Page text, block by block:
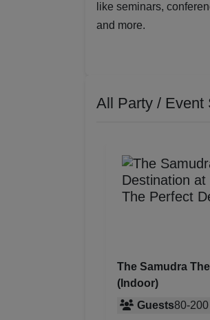
like seminars,
and more.
All Party / Event
The Samudra
(Indoor)
Guests80-200